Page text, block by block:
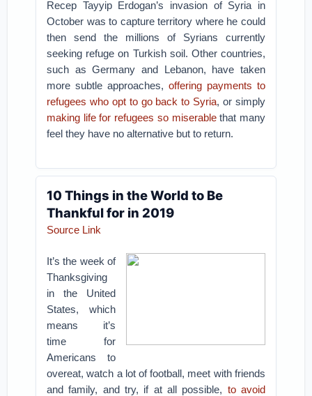
Recep Tayyip Erdogan’s invasion of Syria in
October was to capture territory where he could
then send the millions of Syrians currently
seeking refuge on Turkish soil. Other countries,
such as Germany and Lebanon, have taken
more subtle approaches, offering payments to
refugees who opt to go back to Syria, or simply
making life for refugees so miserablethat many
feel they have no alternative but to return.
10 Things in the World to Be
Thankful for in 2019
Source Link
It’s the week of
Thanksgiving
in the United
States, which
means it’s
time for
Americans to
overeat, watch a lot of football, meet with friends
and family, and try, if at all possible, to avoid